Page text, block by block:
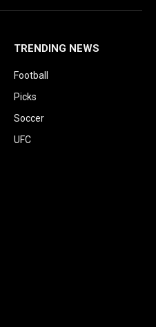
TRENDING NEWS
Football
Picks
Soccer
UFC